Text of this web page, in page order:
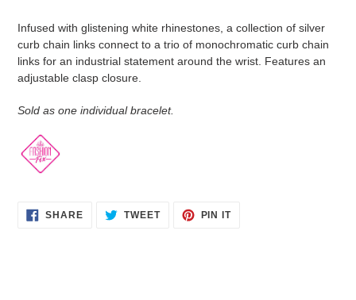
Infused with glistening white rhinestones, a collection of silver
curb chain links connect to a trio of monochromatic curb chain
links for an industrial statement around the wrist. Features an
adjustable clasp closure.
Sold as one individual bracelet.
SHARESHARE TWEETTWEET
PIN ITPIN